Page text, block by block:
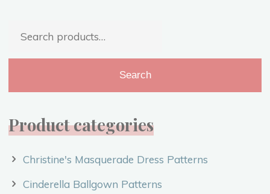
Search
Product categories
Christine's Masquerade Dress Patterns
Cinderella Ballgown Patterns